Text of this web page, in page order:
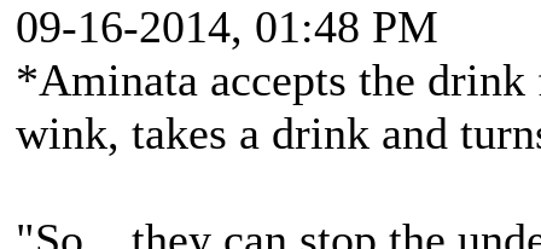
09-16-2014, 01:48 PM
*Aminata accepts the
wink, takes a drink and